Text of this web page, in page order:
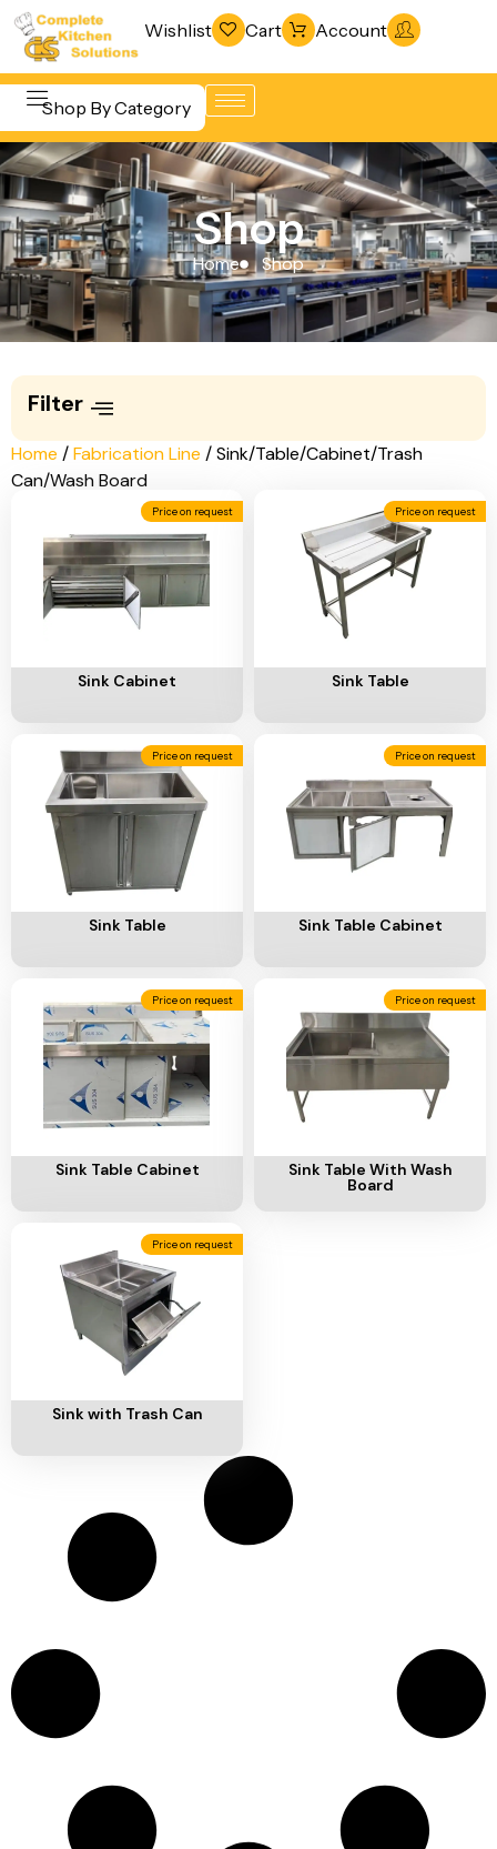
Wishlist Cart Account
Shop By Category
Beverage &
Bar
Equipment
Cooking
Equipment
Food Display
& Warming
Food Holding
& Transport
Food
Preparation
Equipment
Refrigeration
& Freezing
Warewashing
& Sanitation
Vacuum
Line
Ventilation
Line
Shop
Home Shop
Filter
Home /Fabrication Line / Sink/Table/Cabinet/Trash
Can/Wash Board
Price on request
Sink Cabinet
Price on request
Sink Table
Price on request
Add To Cart
Sink Table
Price on request
Sink Table Cabinet
Price on request
Sink Table Cabinet
Price on request
Sink Table With Wash
Board
Price on request
Sink with Trash Can